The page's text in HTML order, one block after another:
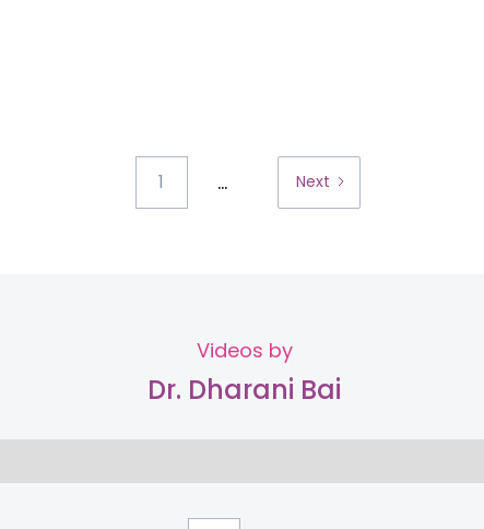
1 ... Next
Videos by
Dr. Dharani Bai